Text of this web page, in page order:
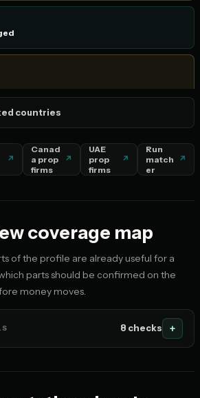
countries
Canad
a prop
firms
UAE
prop
firms
Run
match
er
coverage map
of the profile are already useful for a
parts should be confirmed on the
money moves.
8 checks